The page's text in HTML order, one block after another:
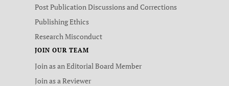
Post Publication Discussions and Corrections
Publishing Ethics
Research Misconduct
JOIN OUR TEAM
Join as an Editorial Board Member
Join as a Reviewer